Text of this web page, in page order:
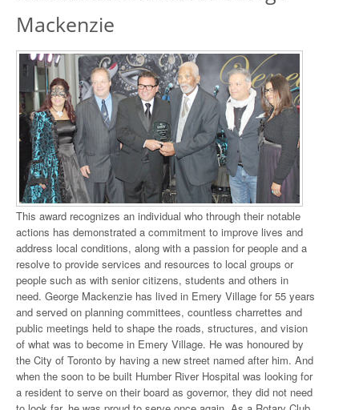
Mackenzie
This award recognizes an individual who through their notable
actions has demonstrated a commitment to improve lives and
address local conditions, along with a passion for people and a
resolve to provide services and resources to local groups or
people such as with senior citizens, students and others in
need. George Mackenzie has lived in Emery Village for 55 years
and served on planning committees, countless charrettes and
public meetings held to shape the roads, structures, and vision
of what was to become in Emery Village. He was honoured by
the City of Toronto by having a new street named after him. And
when the soon to be built Humber River Hospital was looking for
a resident to serve on their board as governor, they did not need